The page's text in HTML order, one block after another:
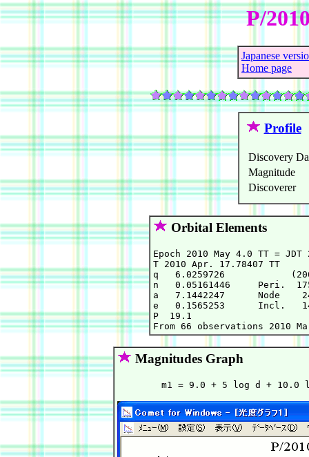
P/
Japanese
Home page
Profile
Discovery
Magnitude
Discoverer
Orbital Elements
Epoch 2010 May 4.0 TT = JDT
T 2010 Apr. 17.78407
q   6.0259726
n   0.05161446     Peri.
a   7.1442247      Node
e   0.1565253      Incl.
P  19.1
Magnitudes Graph